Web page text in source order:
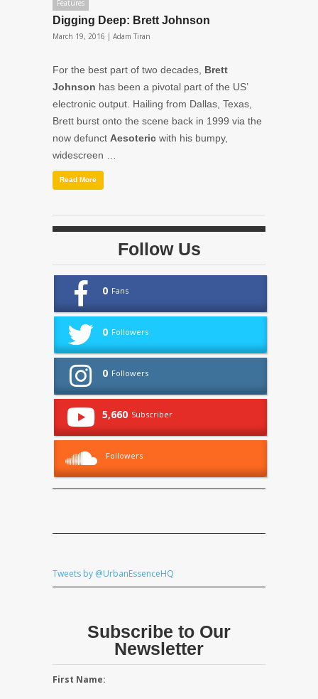
Features
Digging Deep: Brett Johnson
March 19, 2016 | Adam Tiran
For the best part of two decades, Brett
Johnson has been a pivotal part of the US’
electronic output. Hailing from Dallas, Texas,
Brett burst onto the scene back in 1999 via the
now defunct Aesoteric with his bumpy,
widescreen …
Read More
Follow Us
0 Fans
0 Followers
0 Followers
5,660 Subscriber
Followers
Tweets by @UrbanEssenceHQ
Subscribe to Our
Newsletter
First Name: